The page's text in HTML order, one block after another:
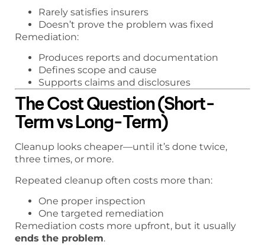
Rarely satisfies insurers
Doesn’t prove the problem was fixed
Remediation:
Produces reports and documentation
Defines scope and cause
Supports claims and disclosures
The Cost Question (Short-
Term vs Long-Term)
Cleanup looks cheaper—until it’s done twice,
three times, or more.
Repeated cleanup often costs more than:
One proper inspection
One targeted remediation
Remediation costs more upfront, but it usually
ends the problem.